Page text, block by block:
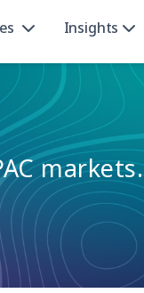
Insights
markets.